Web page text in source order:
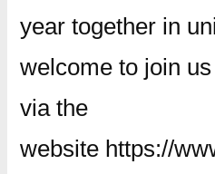
year together in
welcome to join
via the
website https://